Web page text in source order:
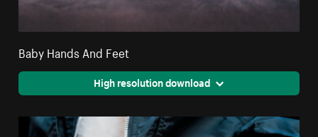
Baby Hands And Feet
High resolution download